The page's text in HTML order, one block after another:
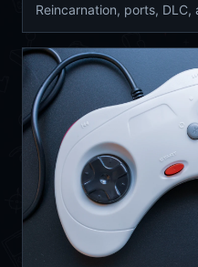
Reincarnation, ports, DLC,